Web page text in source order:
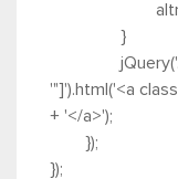
altnav =
}
jQuery('.md-
'"]').html('<a
+ '</a>');
});
});